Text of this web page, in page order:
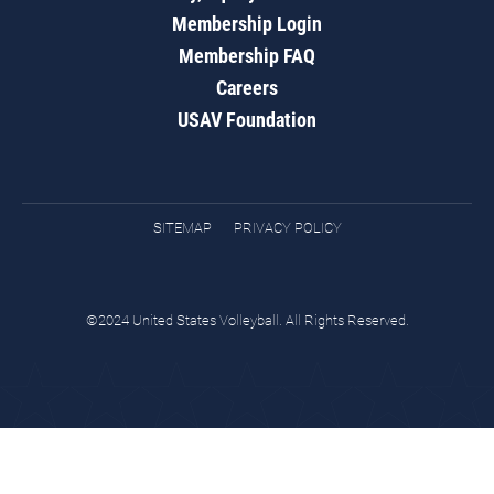
Membership Login
Membership FAQ
Careers
USAV Foundation
SITEMAP PRIVACY POLICY
©2024 United States Volleyball. All Rights Reserved.